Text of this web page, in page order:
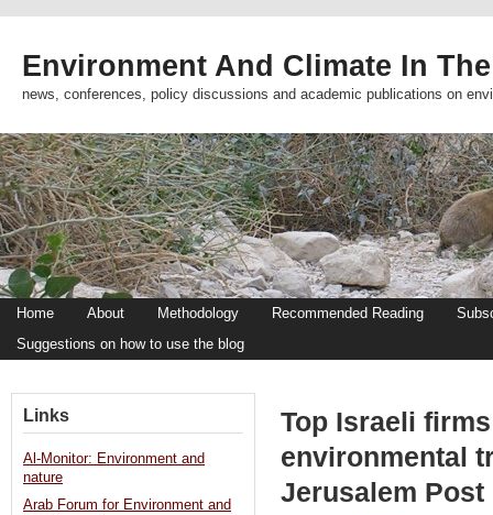
Environment And Climate In
news, conferences, policy discussions and academic publications on
Home About Methodology Recommended Reading
Suggestions on how to use the blog
Top Israeli firms
environmental
Jerusalem Post
Links
Al-Monitor: Environment and
nature
Arab Forum for Environment and